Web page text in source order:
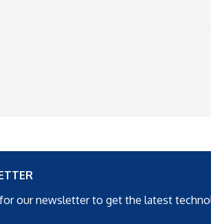
our newsletter to get the latest